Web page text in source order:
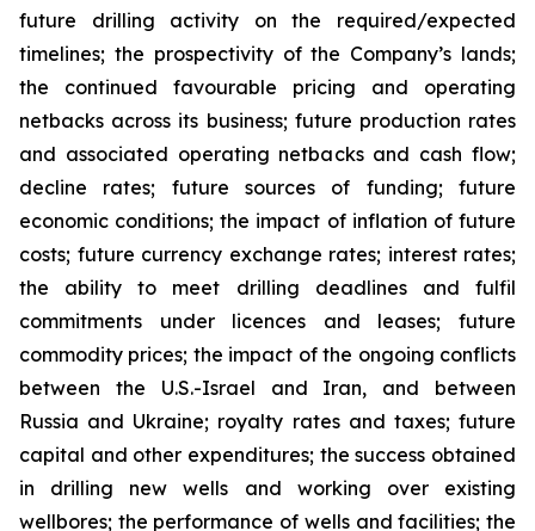
future drilling activity on the required/expected
timelines; the prospectivity of the Company’s lands;
the continued favourable pricing and operating
netbacks across its business; future production rates
and associated operating netbacks and cash flow;
decline rates; future sources of funding; future
economic conditions; the impact of inflation of future
costs; future currency exchange rates; interest rates;
the ability to meet drilling deadlines and fulfil
commitments under licences and leases; future
commodity prices; the impact of the ongoing conflicts
between the U.S.-Israel and Iran, and between
Russia and Ukraine; royalty rates and taxes; future
capital and other expenditures; the success obtained
in drilling new wells and working over existing
wellbores; the performance of wells and facilities; the